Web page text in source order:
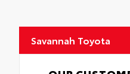
Savannah Toyota